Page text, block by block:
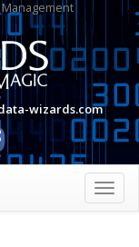
wizards.com